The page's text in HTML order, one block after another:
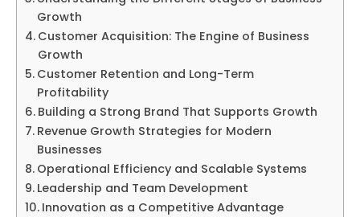
Growth
Customer Acquisition: The Engine of Business
Growth
Customer Retention and Long-Term
Profitability
Building a Strong Brand That Supports Growth
Revenue Growth Strategies for Modern
Businesses
Operational Efficiency and Scalable Systems
Leadership and Team Development
Innovation as a Competitive Advantage